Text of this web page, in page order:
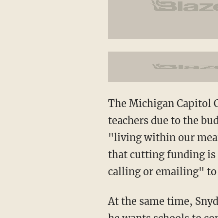
The Michigan Capitol
teachers due to the
"living within our
that cutting funding
calling or emailing" to
At the same time,